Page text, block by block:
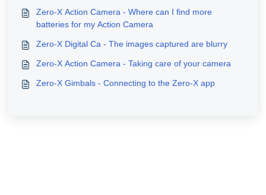
Zero-X Action Camera - Where can I find more
batteries for my Action Camera
Zero-X Digital Ca - The images captured are blurry
Zero-X Action Camera - Taking care of your camera
Zero-X Gimbals - Connecting to the Zero-X app